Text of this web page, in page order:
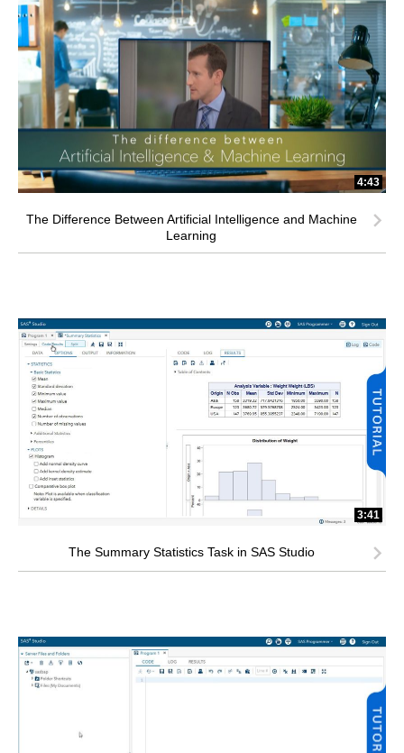
4:43
The Difference Between Artificial Intelligence and Machine
Learning
3:41
The Summary Statistics Task in SAS Studio